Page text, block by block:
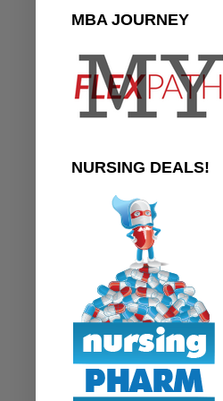
MBA JOURNEY
NURSING DEALS!